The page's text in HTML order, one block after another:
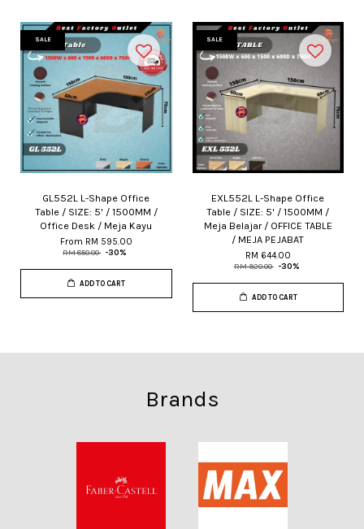
SALE
GL552L L-Shape Office
Table / SIZE: 5' / 1500MM /
Office Desk / Meja Kayu
From RM 595.00
RM 850.00 -30%
ADD TO CART
SALE
EXL552L L-Shape Office
Table / SIZE: 5' / 1500MM /
Meja Belajar / OFFICE TABLE
/ MEJA PEJABAT
RM 644.00
RM 920.00 -30%
ADD TO CART
Brands